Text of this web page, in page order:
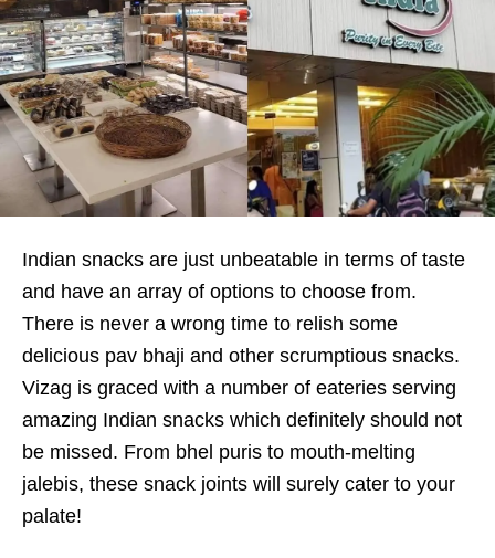
Indian snacks are just unbeatable in terms of taste
and have an array of options to choose from.
There is never a wrong time to relish some
delicious pav bhaji and other scrumptious snacks.
Vizag is graced with a number of eateries serving
amazing Indian snacks which definitely should not
be missed. From bhel puris to mouth-melting
jalebis, these snack joints will surely cater to your
palate!